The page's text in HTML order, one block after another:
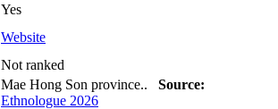
Yes
Website
Not ranked
Mae Hong Son province.. Source:
Ethnologue 2026